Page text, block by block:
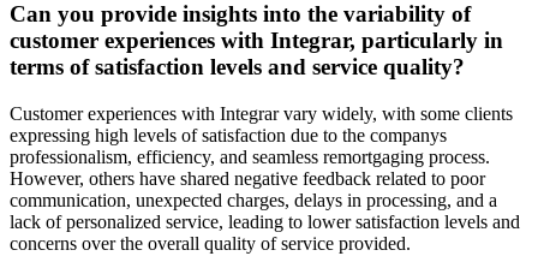
Can you provide insights into the variability of
customer experiences with Integrar, particularly in
terms of satisfaction levels and service quality?
Customer experiences with Integrar vary widely, with some clients
expressing high levels of satisfaction due to the companys
professionalism, efficiency, and seamless remortgaging process.
However, others have shared negative feedback related to poor
communication, unexpected charges, delays in processing, and a
lack of personalized service, leading to lower satisfaction levels and
concerns over the overall quality of service provided.